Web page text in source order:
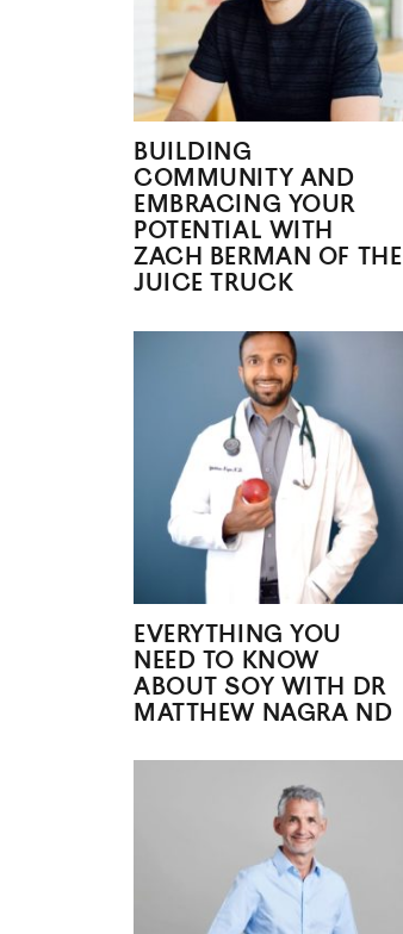
BUILDING
COMMUNITY AND
EMBRACING YOUR
POTENTIAL WITH
ZACH BERMAN OF THE
JUICE TRUCK
EVERYTHING YOU
NEED TO KNOW
ABOUT SOY WITH DR
MATTHEW NAGRA ND